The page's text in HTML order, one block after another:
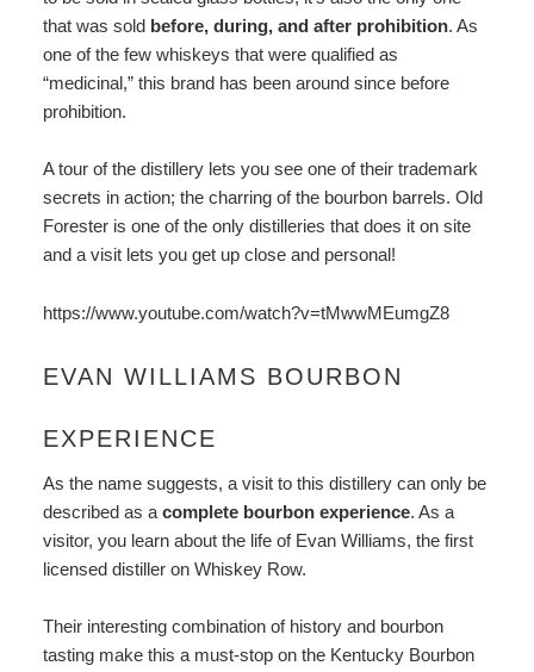
that was sold before, during, and after prohibition. As
one of the few whiskeys that were qualified as
“medicinal,” this brand has been around since before
prohibition.
A tour of the distillery lets you see one of their trademark
secrets in action; the charring of the bourbon barrels. Old
Forester is one of the only distilleries that does it on site
and a visit lets you get up close and personal!
https://www.youtube.com/watch?v=tMwwMEumgZ8
EVAN WILLIAMS BOURBON
EXPERIENCE
As the name suggests, a visit to this distillery can only be
described as a complete bourbon experience. As a
visitor, you learn about the life of Evan Williams, the first
licensed distiller on Whiskey Row.
Their interesting combination of history and bourbon
tasting make this a must-stop on the Kentucky Bourbon